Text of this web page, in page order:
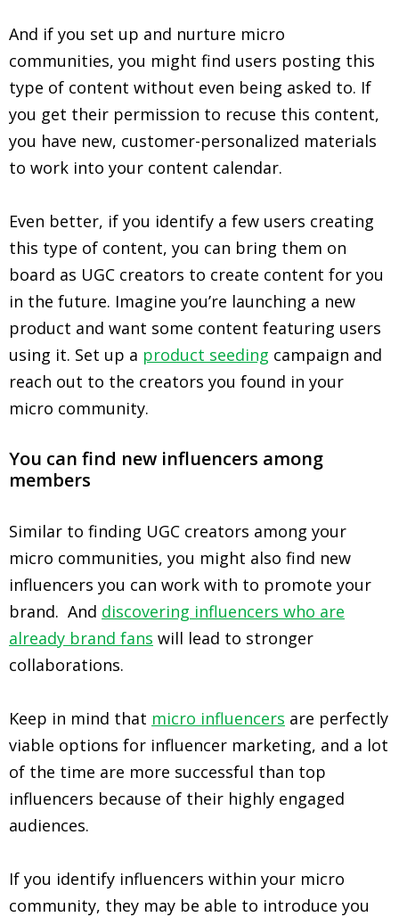
And if you set up and nurture micro
communities, you might find users posting this
type of content without even being asked to. If
you get their permission to recuse this content,
you have new, customer-personalized materials
to work into your content calendar.
Even better, if you identify a few users creating
this type of content, you can bring them on
board as UGC creators to create content for you
in the future. Imagine you’re launching a new
product and want some content featuring users
using it. Set up a product seeding campaign and
reach out to the creators you found in your
micro community.
You can find new influencers among
members
Similar to finding UGC creators among your
micro communities, you might also find new
influencers you can work with to promote your
brand. And discovering influencers who are
already brand fans will lead to stronger
collaborations.
Keep in mind that micro influencers are perfectly
viable options for influencer marketing, and a lot
of the time are more successful than top
influencers because of their highly engaged
audiences.
If you identify influencers within your micro
community, they may be able to introduce you